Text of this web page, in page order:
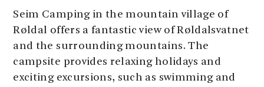
Seim Camping in the mountain village of
Røldal offers a fantastic view of Røldalsvatnet
and the surrounding mountains. The
campsite provides relaxing holidays and
exciting excursions, such as swimming and